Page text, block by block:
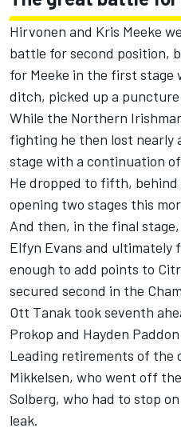
Hirvonen and Kris Meeke
battle for second position,
for Meeke in the first stage
ditch, picked up a puncture
While the Northern
fighting he then lost nearly
stage with a continuation
He dropped to fifth,
opening two stages this
And then, in the final
Elfyn Evans and ultimately
enough to add points to
secured second in the
Ott Tanak took seventh
Prokop and Hayden
Leading retirements of the
Mikkelsen, who went off
Solberg, who had to stop
leak.